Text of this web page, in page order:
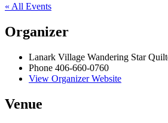
« All Events
Organizer
Lanark Village Wandering Star
Phone 406-660-0760
View Organizer Website
Venue